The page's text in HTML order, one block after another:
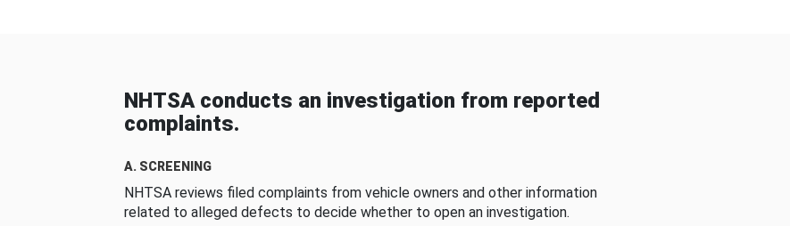
NHTSA conducts an investigation from reported
complaints.
A. SCREENING
NHTSA reviews filed complaints from vehicle owners and other information
related to alleged defects to decide whether to open an investigation.